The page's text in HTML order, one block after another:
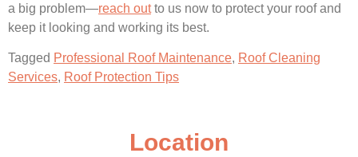
a big problem—reach outto us now to protect your roof and
keep it looking and working its best.
Tagged Professional Roof Maintenance, Roof Cleaning
Services, Roof Protection Tips
Location